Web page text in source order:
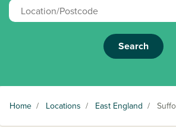
Search
Home / Locations / East England /